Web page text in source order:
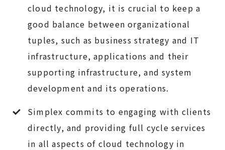
cloud technology, it is crucial to keep a
good balance between organizational
tuples, such as business strategy and IT
infrastructure, applications and their
supporting infrastructure, and system
development and its operations.
Simplex commits to engaging with clients
directly, and providing full cycle services
in all aspects of cloud technology in